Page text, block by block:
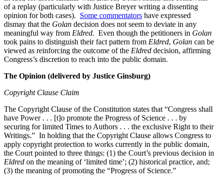
of a replay (particularly with Justice Breyer writing a dissenting
opinion for both cases). Some commentators have expressed
dismay that the Golan decision does not seem to deviate in any
meaningful way from Eldred. Even though the petitioners in Golan
took pains to distinguish their fact pattern from Eldred, Golan can be
viewed as reinforcing the outcome of the Eldred decision, affirming
Congress’s discretion to reach into the public domain.
The Opinion (delivered by Justice Ginsburg)
Copyright Clause Claim
The Copyright Clause of the Constitution states that “Congress shall
have Power . . . [t]o promote the Progress of Science . . . by
securing for limited Times to Authors . . . the exclusive Right to their
Writings.” In holding that the Copyright Clause allows Congress to
apply copyright protection to works currently in the public domain,
the Court pointed to three things: (1) the Court’s previous decision in
Eldred on the meaning of ‘limited time’; (2) historical practice, and;
(3) the meaning of promoting the “Progress of Science.”